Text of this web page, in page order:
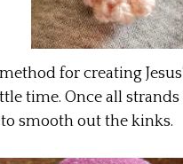
for creating
time. Once all
smooth out the kinks.